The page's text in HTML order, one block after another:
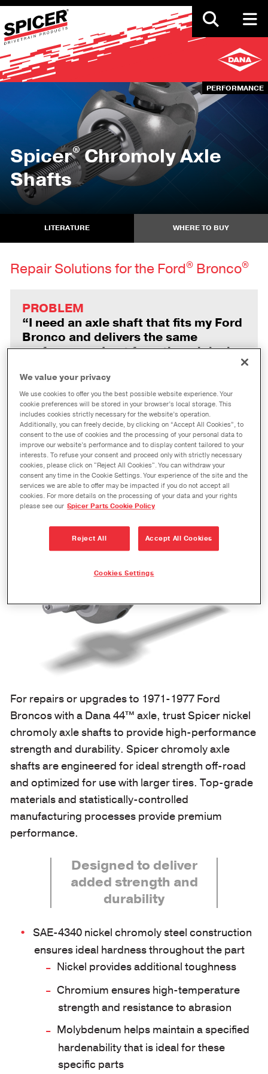
Skip
to
main
content
PERFORMANCE
Spicer®Chromoly Axle
Shafts
LITERATURE WHERE TO BUY
Repair Solutions for the Ford®Bronco®
PROBLEM
“I need an axle shaft that fits my Ford
Bronco and delivers the same
performance I got from the original
SOLUTION
Statistically-controlled
manufacturing processes yield a
factory-grade fit for Spicer nickel
chromoly axle shafts, which feature
top-grade materials for strength and
durability that can exceed OE
For repairs or upgrades to 1971-1977 Ford
Broncos with a Dana 44™ axle, trust Spicer nickel
chromoly axle shafts to provide high-performance
strength and durability. Spicer chromoly axle
shafts are engineered for ideal strength off-road
and optimized for use with larger tires. Top-grade
materials and statistically-controlled
manufacturing processes provide premium
performance.
Designed to deliver
added strength and
durability
SAE-4340 nickel chromoly steel construction
ensures ideal hardness throughout the part
Nickel provides additional toughness
Chromium ensures high-temperature
strength and resistance to abrasion
Molybdenum helps maintain a specified
hardenability that is ideal for these
specific parts
We value your privacy
We use cookies to offer you the best possible website experience. Your
cookie preferences will be stored in your browser’s local storage. This
includes cookies strictly necessary for the website’s operation.
Additionally, you can freely decide, by clicking on “Accept All Cookies”, to
consent to the use of cookies and the processing of your personal data to
improve our website’s performance and to display content tailored to your
interests. To refuse your consent and proceed only with strictly necessary
cookies, please click on "Reject All Cookies". You can withdraw your
consent any time in the Cookie Settings. Your experience of the site and the
services we are able to offer may be impacted if you do not accept all
cookies. For more details on the processing of your data and your rights
please see our Spicer Parts Cookie Policy
Reject All Accept All Cookies
Cookies Settings